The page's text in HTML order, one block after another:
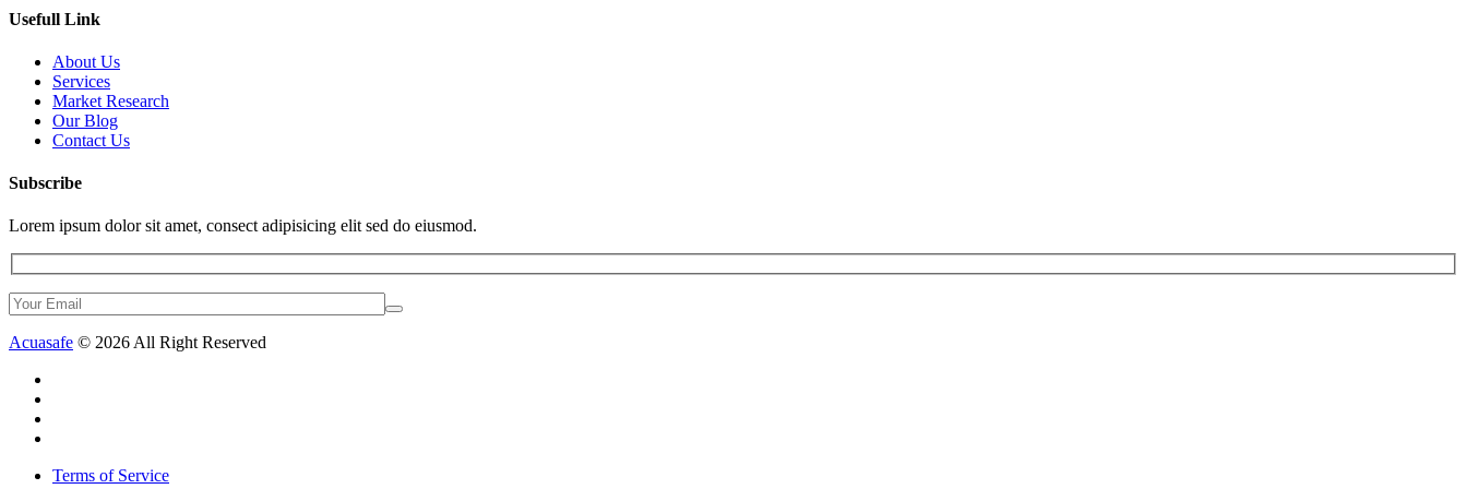
Usefull Link
About Us
Services
Market Research
Our Blog
Contact Us
Subscribe
Lorem ipsum dolor sit amet, consect adipisicing elit sed do eiusmod.
Acuasafe © 2026 All Right Reserved
Terms of Service